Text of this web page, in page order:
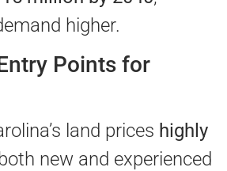
higher.
Points for
land prices highly
new and experienced